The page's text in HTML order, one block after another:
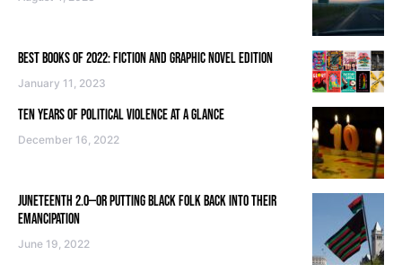
BEST BOOKS OF 2022: FICTION AND GRAPHIC NOVEL EDITION
January 11, 2023
TEN YEARS OF POLITICAL VIOLENCE AT A GLANCE
December 16, 2022
JUNETEENTH 2.0—OR PUTTING BLACK FOLK BACK INTO THEIR
EMANCIPATION
June 19, 2022